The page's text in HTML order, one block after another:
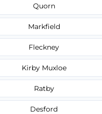
Quorn
Markfield
Fleckney
Kirby Muxloe
Ratby
Desford